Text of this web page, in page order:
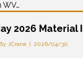
WV…
2026 Material
By JCrane 2026/04/30